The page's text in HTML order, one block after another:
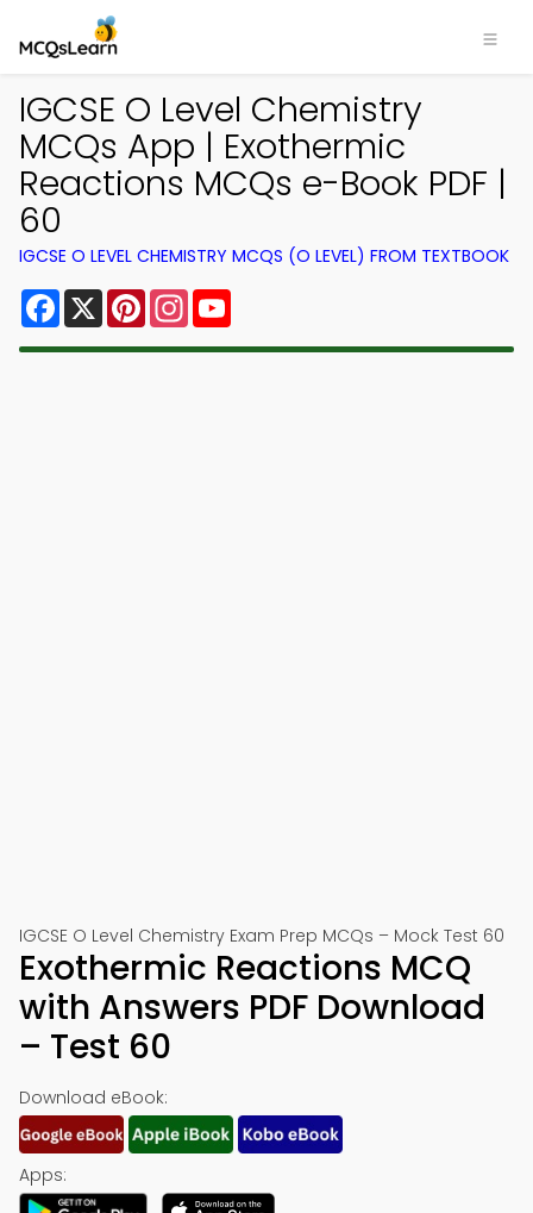
IGCSE O Level Chemistry
MCQs App | Exothermic
Reactions MCQs e-Book PDF |
60
IGCSE O LEVEL CHEMISTRY MCQS (O LEVEL) FROM TEXTBOOK
Facebook
X PinterestInstagram
IGCSE O Level Chemistry Exam Prep MCQs – Mock Test 60
Exothermic Reactions MCQ
with Answers PDF Download
– Test 60
Download eBook:
Apps: